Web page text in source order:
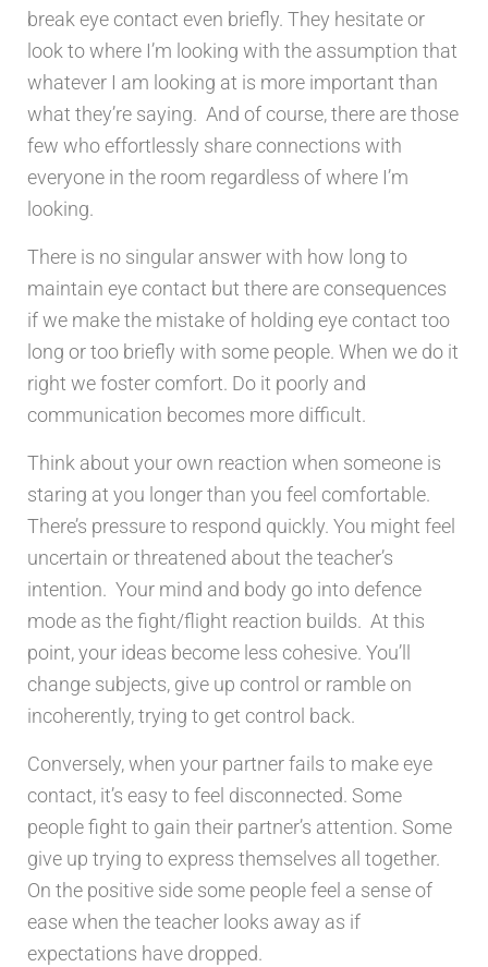
break eye contact even briefly. They hesitate or
look to where I’m looking with the assumption that
whatever I am looking at is more important than
what they’re saying. And of course, there are those
few who effortlessly share connections with
everyone in the room regardless of where I’m
looking.
There is no singular answer with how long to
maintain eye contact but there are consequences
if we make the mistake of holding eye contact too
long or too briefly with some people. When we do it
right we foster comfort. Do it poorly and
communication becomes more difficult.
Think about your own reaction when someone is
staring at you longer than you feel comfortable.
There’s pressure to respond quickly. You might feel
uncertain or threatened about the teacher’s
intention. Your mind and body go into defence
mode as the fight/flight reaction builds. At this
point, your ideas become less cohesive. You’ll
change subjects, give up control or ramble on
incoherently, trying to get control back.
Conversely, when your partner fails to make eye
contact, it’s easy to feel disconnected. Some
people fight to gain their partner’s attention. Some
give up trying to express themselves all together.
On the positive side some people feel a sense of
ease when the teacher looks away as if
expectations have dropped.